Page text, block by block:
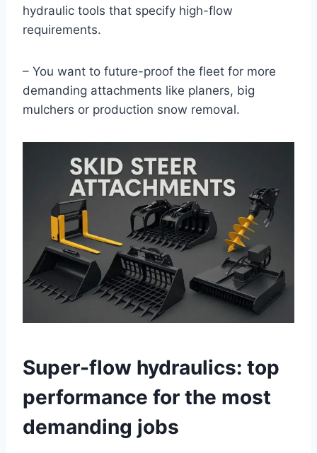
hydraulic tools that specify high-flow
requirements.
– You want to future-proof the fleet for more
demanding attachments like planers, big
mulchers or production snow removal.
Super-flow hydraulics: top
performance for the most
demanding jobs